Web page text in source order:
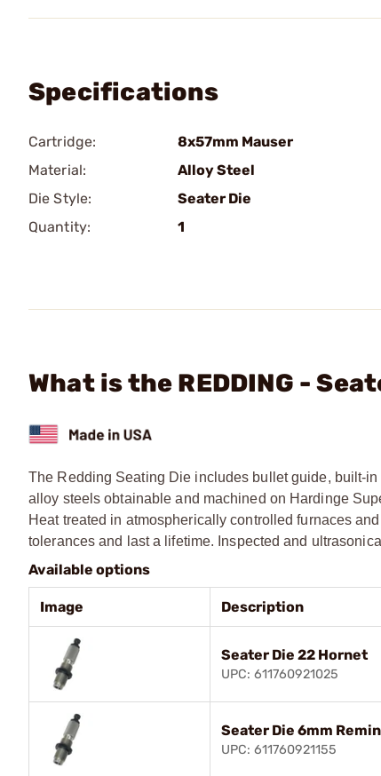
Specifications
Cartridge:
8x57mm Mauser
Material:
Alloy Steel
Die Style:
Seater Die
Quantity:
1
What is the REDDING -
The Redding Seating Die includes bullet guide, built-
alloy steels obtainable and machined on Hardinge
Heat treated in atmospherically controlled furnaces
tolerances and last a lifetime. Inspected and
Available options
Image Description
Seater Die 22 Hornet
UPC: 611760921025
Seater Die 6mm
UPC: 611760921155